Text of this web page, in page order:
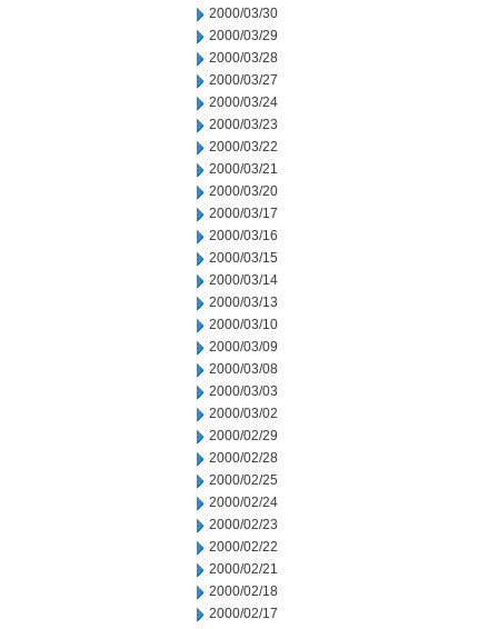
2000/03/30
2000/03/29
2000/03/28
2000/03/27
2000/03/24
2000/03/23
2000/03/22
2000/03/21
2000/03/20
2000/03/17
2000/03/16
2000/03/15
2000/03/14
2000/03/13
2000/03/10
2000/03/09
2000/03/08
2000/03/03
2000/03/02
2000/02/29
2000/02/28
2000/02/25
2000/02/24
2000/02/23
2000/02/22
2000/02/21
2000/02/18
2000/02/17